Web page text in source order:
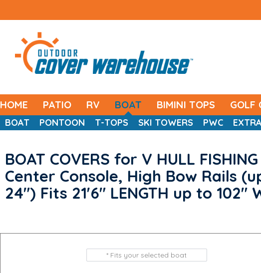
HOME PATIO RV BOAT BIMINI TOPS GOLF
BOAT PONTOON T-TOPS SKI TOWERS PWC
BOAT COVERS for V HULL
Center Console, High Bow Rails
24") Fits 21'6" LENGTH up to 102"